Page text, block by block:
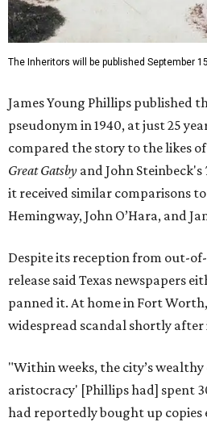
The Inheritors will be published September
James Young Phillips published
pseudonym in 1940, at just 25
compared the story to the likes
Great Gatsby and John Steinbeck's
it received similar comparisons
Hemingway, John O’Hara, and
Despite its reception from out-
release said Texas newspapers
panned it. At home in Fort
widespread scandal shortly after
"Within weeks, the city’s
aristocracy' [Phillips had] spent
had reportedly bought up copies